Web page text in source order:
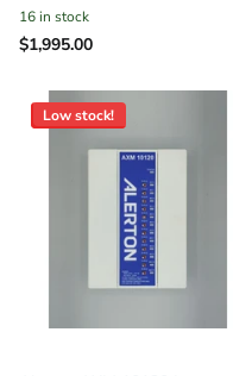
16 in stock
$1,995.00
Low stock!